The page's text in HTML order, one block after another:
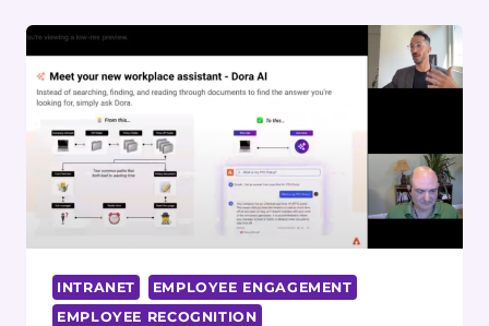
IN
GLANCES
INTRANET
EMPLOYEE ENGAGEMENT
EMPLOYEE RECOGNITION